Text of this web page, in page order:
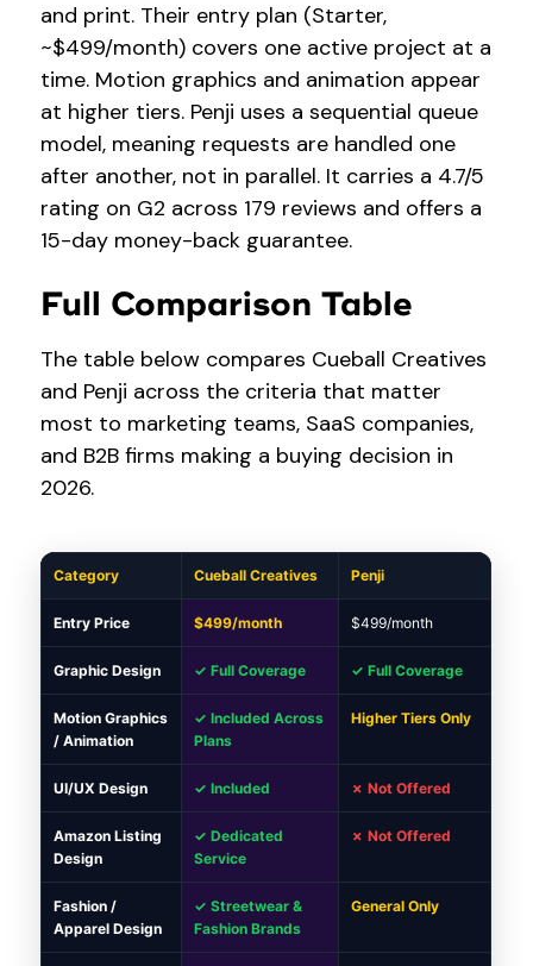
and print. Their entry plan (Starter,
~$499/month) covers one active project at a
time. Motion graphics and animation appear
at higher tiers. Penji uses a sequential queue
model, meaning requests are handled one
after another, not in parallel. It carries a 4.7/5
rating on G2 across 179 reviews and offers a
15-day money-back guarantee.
Full Comparison Table
The table below compares Cueball Creatives
and Penji across the criteria that matter
most to marketing teams, SaaS companies,
and B2B firms making a buying decision in
2026.
Category Cueball Creatives Penji
Entry Price $499/month $499/month
Graphic Design ✓ Full Coverage ✓ Full Coverage
Motion Graphics
/ Animation
✓ Included Across
Plans
Higher Tiers Only
UI/UX Design ✓ Included ✗ Not Offered
Amazon Listing
Design
✓ Dedicated
Service
✗ Not Offered
Fashion /
Apparel Design
✓ Streetwear &
Fashion Brands
General Only